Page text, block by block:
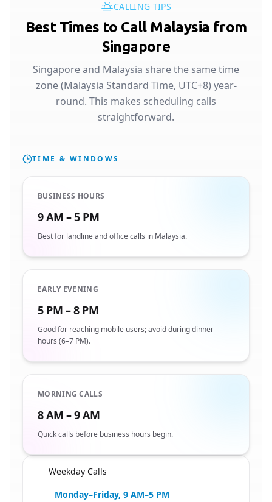
CALLING TIPS
Best Times to Call Malaysia from
Singapore
Singapore and Malaysia share the same time
zone (Malaysia Standard Time, UTC+8) year-
round. This makes scheduling calls
straightforward.
TIME & WINDOWS
BUSINESS HOURS
9 AM – 5 PM
Best for landline and office calls in Malaysia.
EARLY EVENING
5 PM – 8 PM
Good for reaching mobile users; avoid during dinner
hours (6–7 PM).
MORNING CALLS
8 AM – 9 AM
Quick calls before business hours begin.
Weekday Calls
Monday–Friday, 9 AM–5 PM